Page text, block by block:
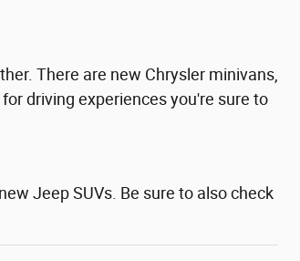
There are new Chrysler minivans,
driving experiences you're sure to
Jeep SUVs. Be sure to also check